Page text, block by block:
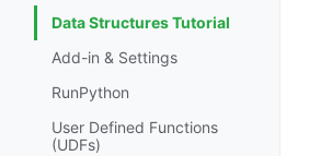
Data Structures Tutorial
Add-in & Settings
RunPython
User Defined Functions
(UDFs)